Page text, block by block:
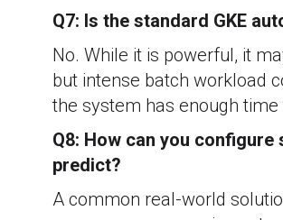
Q7: Is the standard GKE
No. While it is powerful, it
but intense batch workload
the system has enough
Q8: How can you
predict?
A common real-world